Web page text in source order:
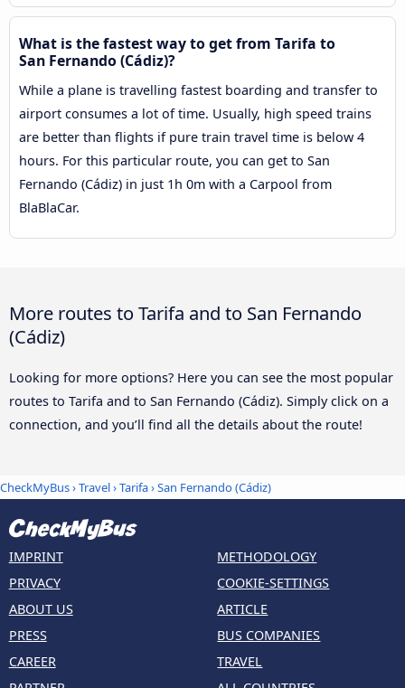
What is the fastest way to get from Tarifa to
San Fernando (Cádiz)?
While a plane is travelling fastest boarding and transfer to
airport consumes a lot of time. Usually, high speed trains
are better than flights if pure train travel time is below 4
hours. For this particular route, you can get to San
Fernando (Cádiz) in just 1h 0m with a Carpool from
BlaBlaCar.
More routes to Tarifa and to San Fernando
(Cádiz)
Looking for more options? Here you can see the most popular
routes to Tarifa and to San Fernando (Cádiz). Simply click on a
connection, and you’ll find all the details about the route!
CheckMyBus›Travel›Tarifa›San Fernando (Cádiz)
IMPRINT
PRIVACY
ABOUT US
PRESS
CAREER
METHODOLOGY
COOKIE-SETTINGS
ARTICLE
BUS COMPANIES
TRAVEL